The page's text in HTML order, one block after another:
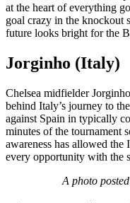
at the heart of everything
goal crazy in the knockout
future looks bright for the
Jorginho (Italy)
Chelsea midfielder
behind Italy’s journey to
against Spain in typically
minutes of the tournament
awareness has allowed
every opportunity with the
A photo